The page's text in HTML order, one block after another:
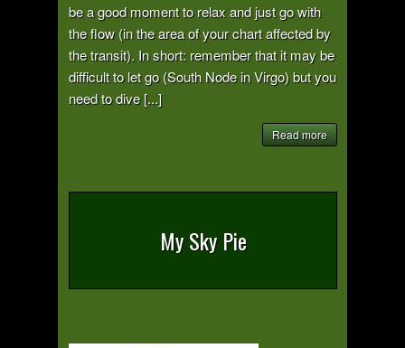
be a good moment to relax and just go with
the flow (in the area of your chart affected by
the transit). In short: remember that it may be
difficult to let go (South Node in Virgo) but you
need to dive [...]
Read more
My Sky Pie